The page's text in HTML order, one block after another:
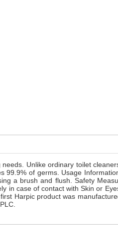
Unlike ordinary toilet
99.9% of germs. Usage
a brush and flush. Safety
in case of contact with Skin or
Harpic product was